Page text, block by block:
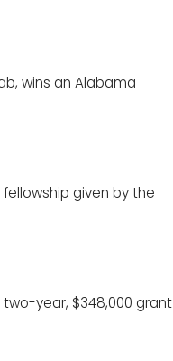
wins an Alabama
given by the
year, $348,000 grant